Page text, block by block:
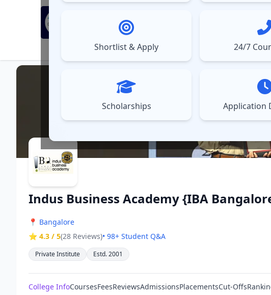
Shortlist & Apply 24/7
Scholarships Application
Indus Business Academy {IBA
📍 Bangalore
⭐ 4.3 / 5(28 Reviews)• 98+ Student Q&A
Private Institute Estd. 2001
College InfoCoursesFeesReviewsAdmissionsPlacementsCut-Offs